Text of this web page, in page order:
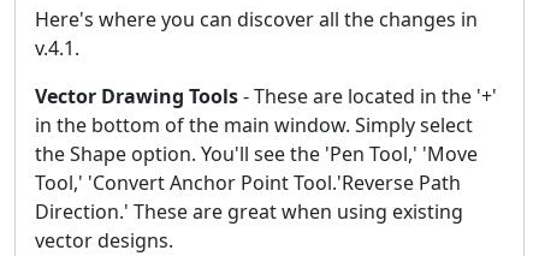
Here's where you can discover all the changes in
v.4.1.
Vector Drawing Tools- These are located in the '+'
in the bottom of the main window. Simply select
the Shape option. You'll see the 'Pen Tool,' 'Move
Tool,' 'Convert Anchor Point Tool.'Reverse Path
Direction.' These are great when using existing
vector designs.